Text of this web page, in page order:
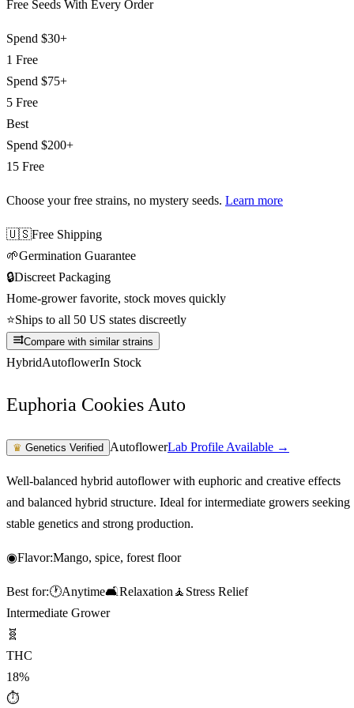
Free Seeds With Every Order
Spend $30+
1 Free
Spend $75+
5 Free
Best
Spend $200+
15 Free
Choose your free strains, no mystery seeds. Learn more
🇺🇸Free Shipping
🌱Germination Guarantee
🔒Discreet Packaging
Home-grower favorite, stock moves quickly
⭐Ships to all 50 US states discreetly
Compare with similar strains
HybridAutoflowerIn Stock
Euphoria Cookies Auto
♛ Genetics Verified AutoflowerLab Profile Available →
Well-balanced hybrid autoflower with euphoric and creative effects
and balanced hybrid structure. Ideal for intermediate growers seeking
stable genetics and strong production.
◉Flavor:Mango, spice, forest floor
Best for:🕐Anytime🛋️Relaxation 🧘 Stress Relief
Intermediate Grower
🧬
THC
18%
⏱